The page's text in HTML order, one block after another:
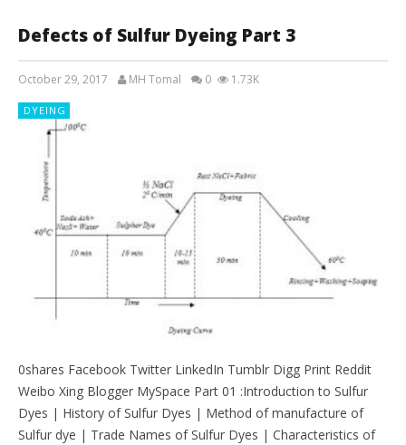
Defects of Sulfur Dyeing Part 3
October 29, 2017 MH Tomal 0 1.73K
DYEING
0shares Facebook Twitter LinkedIn Tumblr Digg Print Reddit
Weibo Xing Blogger MySpace Part 01 :Introduction to Sulfur
Dyes | History of Sulfur Dyes | Method of manufacture of
Sulfur dye | Trade Names of Sulfur Dyes | Characteristics of